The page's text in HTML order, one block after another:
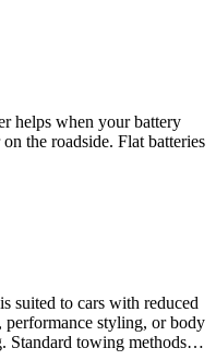
helps when your battery
the roadside. Flat batteries
suited to cars with reduced
performance styling, or body
Standard towing methods…